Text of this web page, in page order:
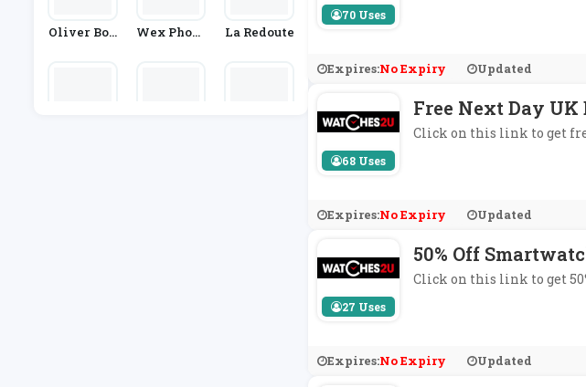
Oliver Bon
Wex Photo
La Redoute
70 Uses
Expires:No Expiry Updated
68 Uses
Free Next Day
Click on this link to get
Expires:No Expiry Updated
27 Uses
50% Off
Click on this link to get
Expires:No Expiry Updated